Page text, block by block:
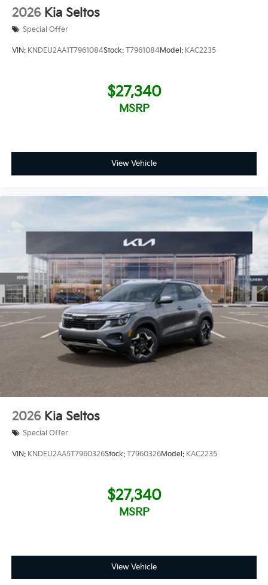
2026 Kia Seltos
Special Offer
VIN: KNDEU2AA1T7961084Stock: T7961084Model: KAC2235
$27,340
MSRP
View Vehicle
2026 Kia Seltos
Special Offer
VIN: KNDEU2AA5T7960326Stock: T7960326Model: KAC2235
$27,340
MSRP
View Vehicle